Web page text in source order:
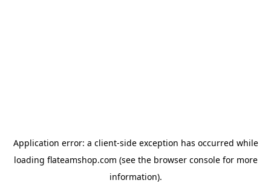
Application error: a client-side exception has occurred while
loading flateamshop.com (see the browser consolefor more
information).